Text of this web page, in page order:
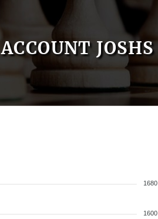
ACCOUNT JOSHS
1680
1600